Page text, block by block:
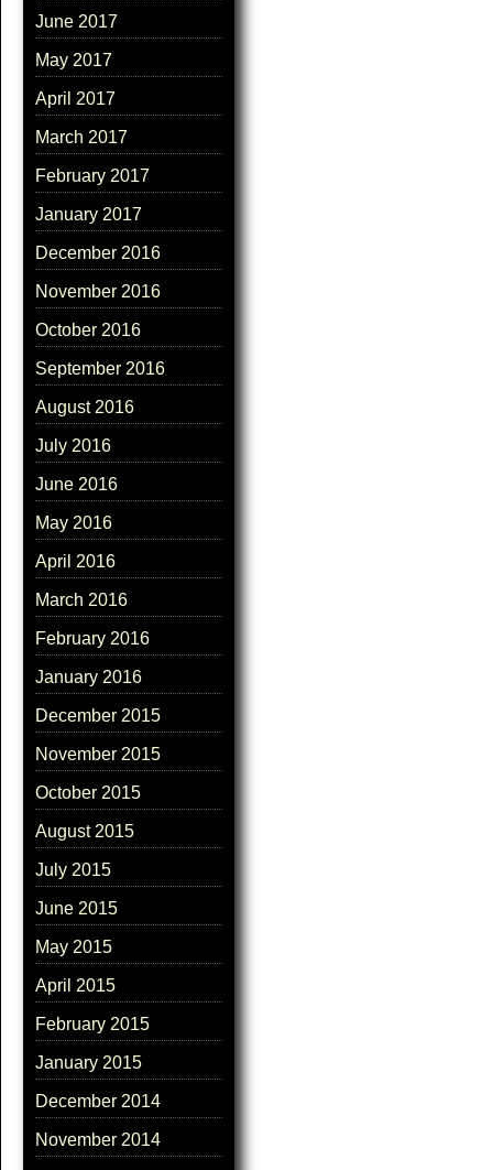
June 2017
May 2017
April 2017
March 2017
February 2017
January 2017
December 2016
November 2016
October 2016
September 2016
August 2016
July 2016
June 2016
May 2016
April 2016
March 2016
February 2016
January 2016
December 2015
November 2015
October 2015
August 2015
July 2015
June 2015
May 2015
April 2015
February 2015
January 2015
December 2014
November 2014